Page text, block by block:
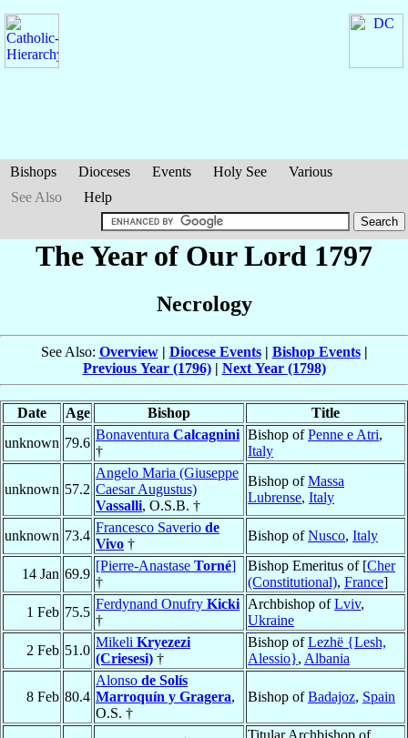
Bishops Dioceses Events Holy See
Various
See Also
Help
The Year of Our Lord 1797
Necrology
See Also: Overview| Diocese Events| Bishop Events|
Previous Year (1796)| Next Year (1798)
Date Age Bishop
Title
unknown 79.6
Bonaventura Calcagnini
†
Bishop ofPenne e Atri,
Italy
unknown 57.2
Angelo Maria (Giuseppe
Caesar Augustus)
Vassalli, O.S.B. †
Bishop ofMassa
Lubrense, Italy
unknown 73.4
Francesco Saverio de
Vivo †
Bishop ofNusco, Italy
14 Jan 69.9
[Pierre-Anastase Torné]
†
Bishop Emeritus of [Cher
(Constitutional), France]
1 Feb 75.5
Ferdynand Onufry Kicki
†
Archbishop ofLviv,
Ukraine
2 Feb 51.0
Mikeli Kryezezi
(Criesesi) †
Bishop ofLezhë {Lesh,
Alessio}, Albania
8 Feb 80.4
Alonso de Solís
Marroquín y Gragera,
O.S. †
Bishop ofBadajoz, Spain